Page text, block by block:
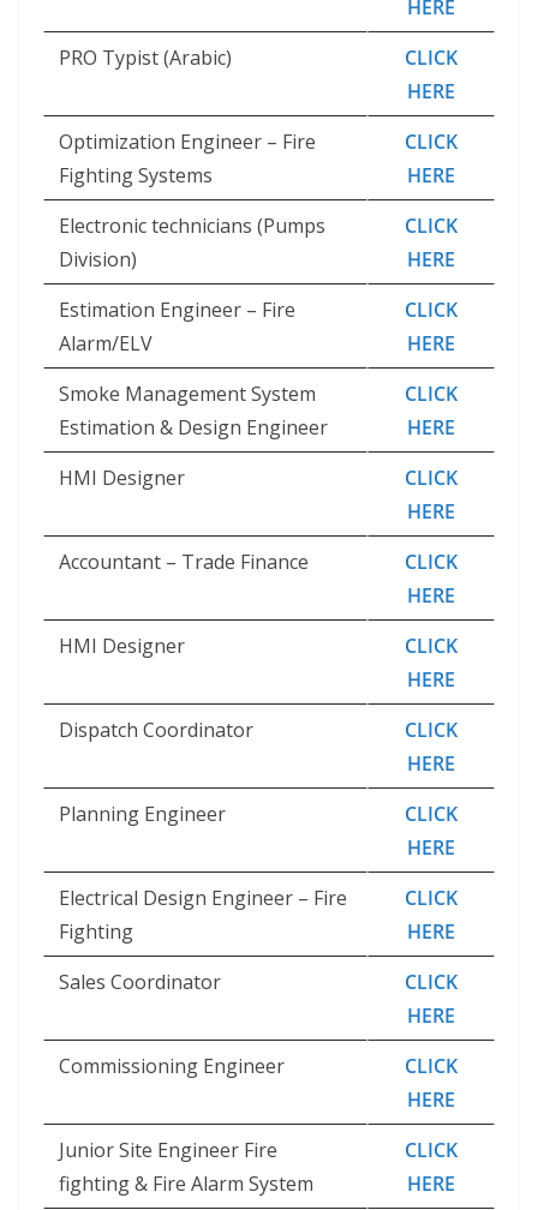
HERE
PRO Typist (Arabic)
CLICK
HERE
Optimization Engineer – Fire
Fighting Systems
CLICK
HERE
Electronic technicians (Pumps
Division)
CLICK
HERE
Estimation Engineer – Fire
Alarm/ELV
CLICK
HERE
Smoke Management System
Estimation & Design Engineer
CLICK
HERE
HMI Designer
CLICK
HERE
Accountant – Trade Finance
CLICK
HERE
HMI Designer
CLICK
HERE
Dispatch Coordinator
CLICK
HERE
Planning Engineer
CLICK
HERE
Electrical Design Engineer – Fire
Fighting
CLICK
HERE
Sales Coordinator
CLICK
HERE
Commissioning Engineer
CLICK
HERE
Junior Site Engineer Fire
fighting & Fire Alarm System
CLICK
HERE